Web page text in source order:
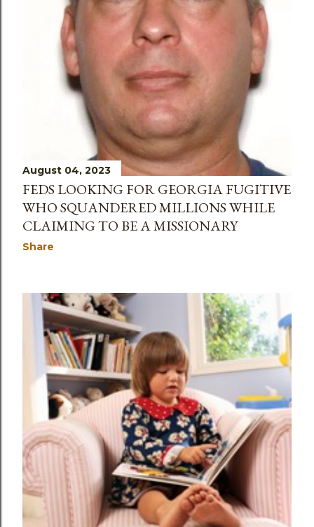
August 04, 2023
FEDS LOOKING FOR GEORGIA FUGITIVE
WHO SQUANDERED MILLIONS WHILE
CLAIMING TO BE A MISSIONARY
Share